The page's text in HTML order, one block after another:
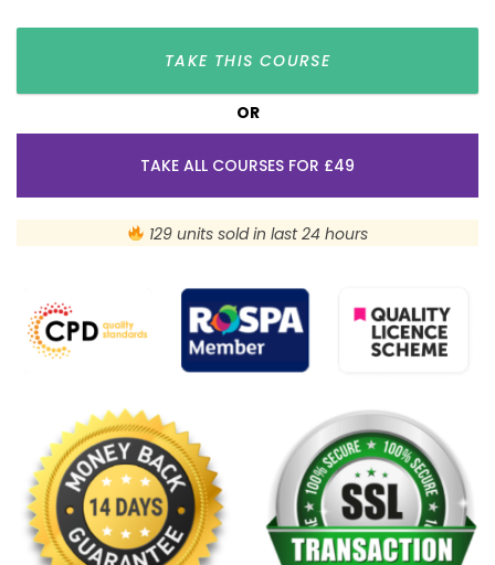
TAKE THIS COURSE
OR
TAKE ALL COURSES FOR £49
129 units sold in last 24 hours